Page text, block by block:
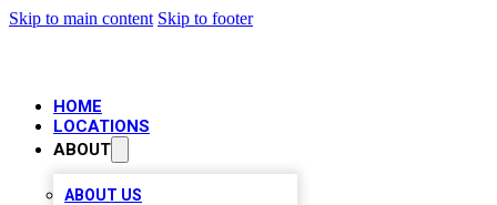
Skip to main content Skip to footer
HOME
LOCATIONS
ABOUT
ABOUT US